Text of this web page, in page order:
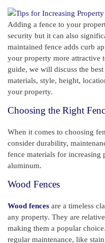
Adding a fence to your
security but it can also
maintained fence adds curb
your property more attractive
guide, we will discuss the
materials, style, height,
your property.
Choosing the Right
When it comes to choosing
consider durability,
fence materials for
aluminum.
Wood Fences
Wood fences are a timeless
any property. They are
making them a popular
regular maintenance, like